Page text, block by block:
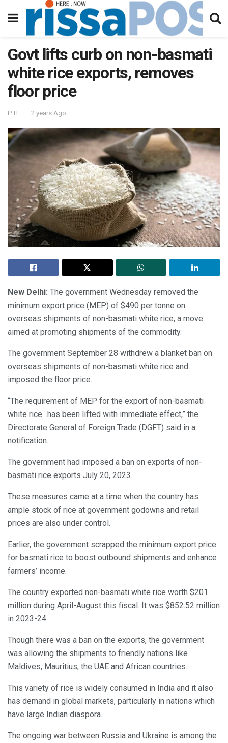
Govt lifts curb on non-basmati
white rice exports, removes
floor price
PTI 2 years Ago
New Delhi: The government Wednesday removed the
minimum export price (MEP) of $490 per tonne on
overseas shipments of non-basmati white rice, a move
aimed at promoting shipments of the commodity.
The government September 28 withdrew a blanket ban on
overseas shipments of non-basmati white rice and
imposed the floor price.
“The requirement of MEP for the export of non-basmati
white rice…has been lifted with immediate effect,” the
Directorate General of Foreign Trade (DGFT) said in a
notification.
The government had imposed a ban on exports of non-
basmati rice exports July 20, 2023.
These measures came at a time when the country has
ample stock of rice at government godowns and retail
prices are also under control.
Earlier, the government scrapped the minimum export price
for basmati rice to boost outbound shipments and enhance
farmers’ income.
The country exported non-basmati white rice worth $201
million during April-August this fiscal. It was $852.52 million
in 2023-24.
Though there was a ban on the exports, the government
was allowing the shipments to friendly nations like
Maldives, Mauritius, the UAE and African countries.
This variety of rice is widely consumed in India and it also
has demand in global markets, particularly in nations which
have large Indian diaspora.
The ongoing war between Russia and Ukraine is among the